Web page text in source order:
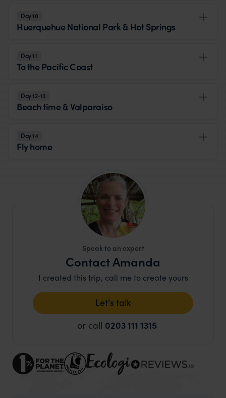
Day 10
Huerquehue National Park & Hot Springs
Day 11
To the Pacific Coast
Day 12-13
Beach time & Valparaiso
Day 14
Fly home
Speak to an expert
Contact Amanda
I created this trip, call me to create yours
Let's talk
or call 0203 111 1315